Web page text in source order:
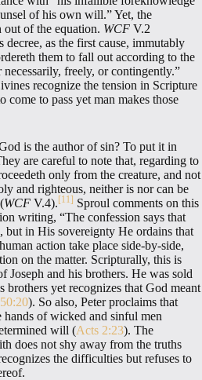
of his own will.” Yet, the
out of the equation. WCF V.2
decree, as the first cause, immutably
them to fall out according to the
necessarily, freely, or contingently.”
recognize the tension in Scripture
to pass yet man makes those
is the author of sin? To put it in
are careful to note that, regarding to
only from the creature, and not
and righteous, neither is nor can be
WCF V.4). [11] Sproul comments on this
writing, “The confession says that
but in His sovereignty He ordains that
action take place side-by-side,
on the matter. Scripturally, this is
Joseph and his brothers. He was sold
brothers yet recognizes that God meant
). So also, Peter proclaims that
of wicked and sinful men
will (Acts 2:23). The
does not shy away from the truths
the difficulties but refuses to